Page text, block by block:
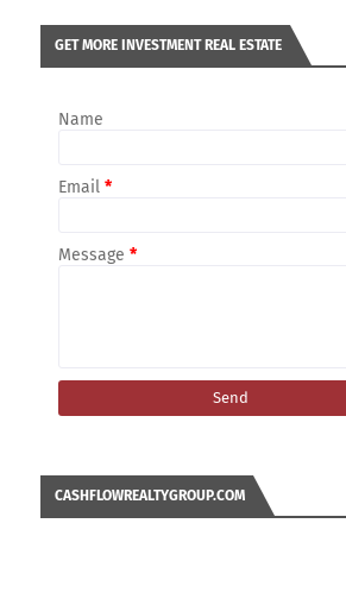
GET MORE INVESTMENT REAL ESTATE
Name
Email *
Message *
CASHFLOWREALTYGROUP.COM